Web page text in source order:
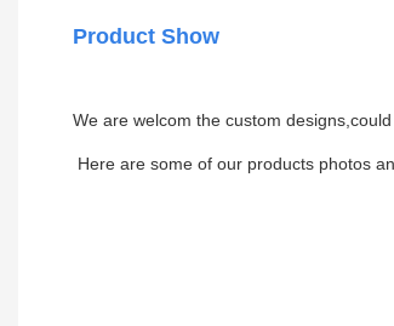
Product Show
We are welcom the custom
Here are some of our products photos